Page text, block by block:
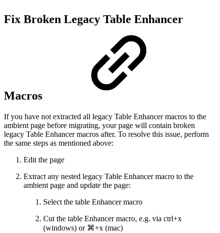
Fix Broken Legacy Table Enhancer
Macros
If you have not extracted all legacy Table Enhancer macros to the
ambient page before migrating, your page will contain broken
legacy Table Enhancer macros after. To resolve this issue, perform
the same steps as mentioned above:
Edit the page
Extract any nested legacy Table Enhancer macro to the
ambient page and update the page:
Select the table Enhancer macro
Cut the table Enhancer macro, e.g. via ctrl+x
(windows) or ⌘+x (mac)